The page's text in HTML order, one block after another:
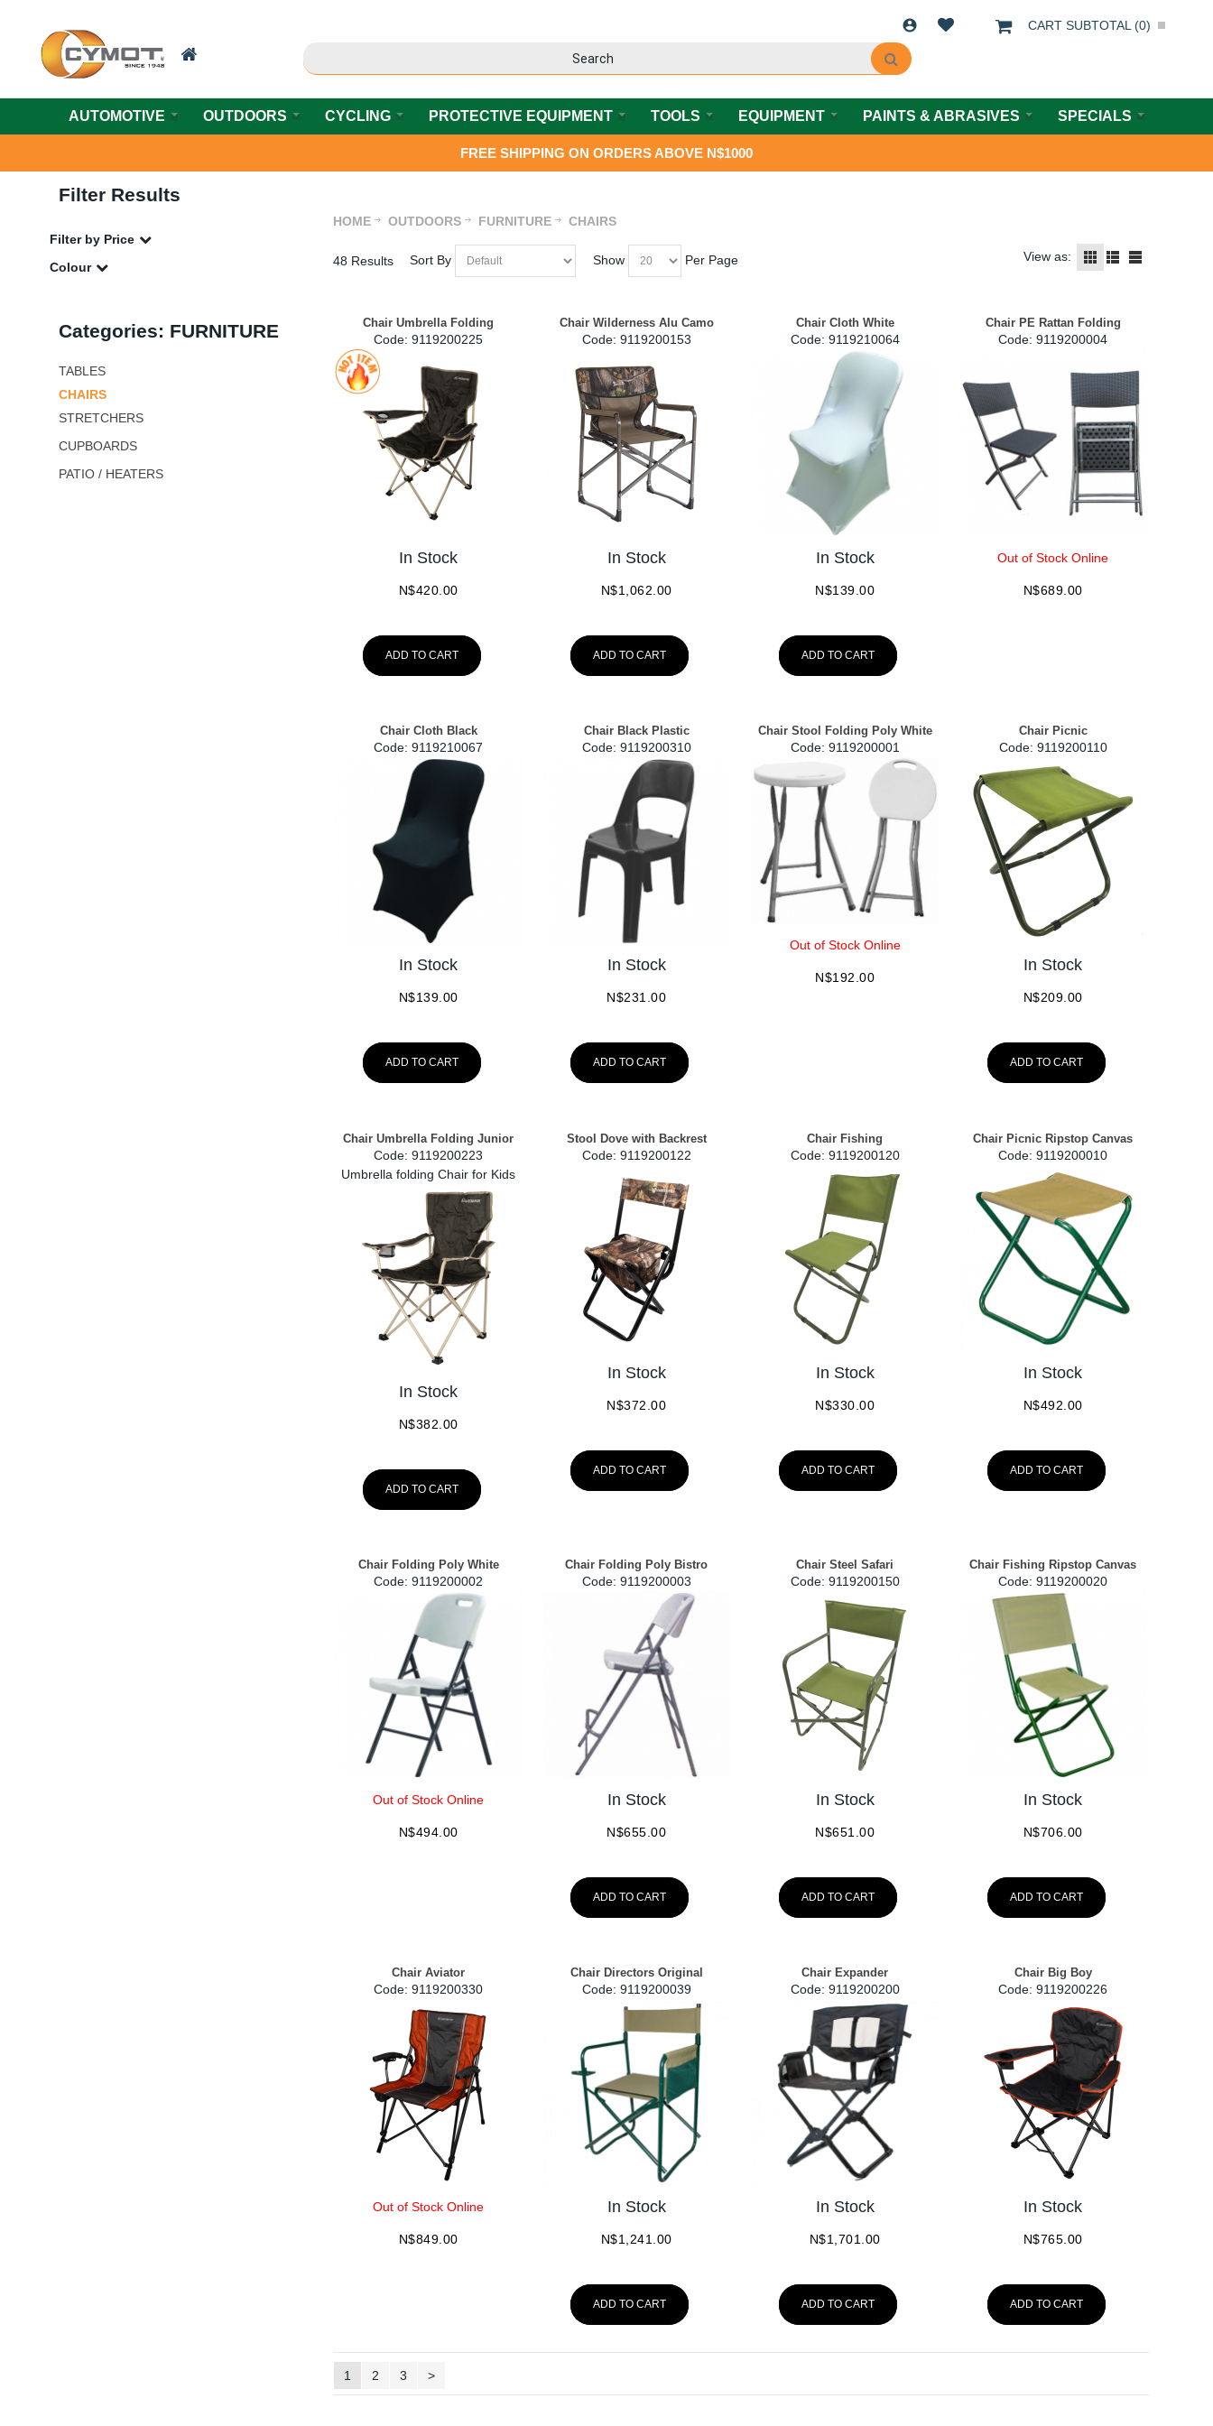
CART SUBTOTAL (0)
AUTOMOTIVE OUTDOORS CYCLING PROTECTIVE EQUIPMENT TOOLS EQUIPMENT PAINTS & ABRASIVES SPECIALS
FREE SHIPPING ON ORDERS ABOVE N$1000
Filter Results
Filter by Price
Colour
Categories: FURNITURE
TABLES
CHAIRS
STRETCHERS
CUPBOARDS
PATIO / HEATERS
HOME OUTDOORS FURNITURE CHAIRS
48 Results Sort By Show Per Page View as:
Chair Umbrella Folding
Code: 9119200225
In Stock
N$420.00
ADD TO CART
Chair Wilderness Alu Camo
Code: 9119200153
In Stock
N$1,062.00
ADD TO CART
Chair Cloth White
Code: 9119210064
In Stock
N$139.00
ADD TO CART
Chair PE Rattan Folding
Code: 9119200004
Out of Stock Online
N$689.00
Chair Cloth Black
Code: 9119210067
In Stock
N$139.00
ADD TO CART
Chair Black Plastic
Code: 9119200310
In Stock
N$231.00
ADD TO CART
Chair Stool Folding Poly White
Code: 9119200001
Out of Stock Online
N$192.00
Chair Picnic
Code: 9119200110
In Stock
N$209.00
ADD TO CART
Chair Umbrella Folding Junior
Code: 9119200223
Umbrella folding Chair for Kids
In Stock
N$382.00
ADD TO CART
Stool Dove with Backrest
Code: 9119200122
In Stock
N$372.00
ADD TO CART
Chair Fishing
Code: 9119200120
In Stock
N$330.00
ADD TO CART
Chair Picnic Ripstop Canvas
Code: 9119200010
In Stock
N$492.00
ADD TO CART
Chair Folding Poly White
Code: 9119200002
Out of Stock Online
N$494.00
Chair Folding Poly Bistro
Code: 9119200003
In Stock
N$655.00
ADD TO CART
Chair Steel Safari
Code: 9119200150
In Stock
N$651.00
ADD TO CART
Chair Fishing Ripstop Canvas
Code: 9119200020
In Stock
N$706.00
ADD TO CART
Chair Aviator
Code: 9119200330
Out of Stock Online
N$849.00
Chair Directors Original
Code: 9119200039
In Stock
N$1,241.00
ADD TO CART
Chair Expander
Code: 9119200200
In Stock
N$1,701.00
ADD TO CART
Chair Big Boy
Code: 9119200226
In Stock
N$765.00
ADD TO CART
1 2 3 >